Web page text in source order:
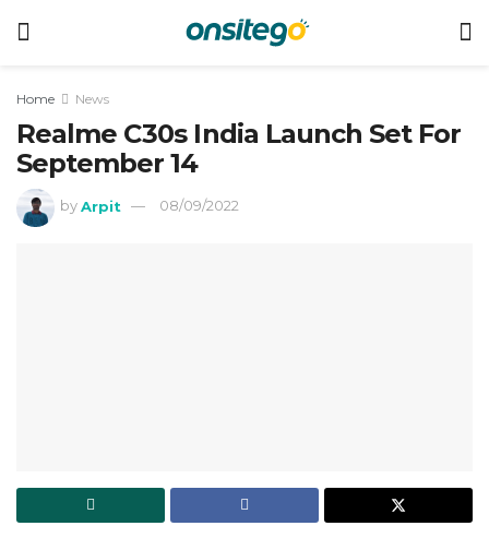
Home News
Realme C30s India Launch Set For
September 14
by Arpit 08/09/2022